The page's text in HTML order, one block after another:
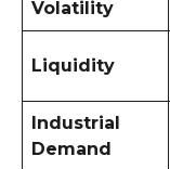
Volatility
Liquidity
Industrial
Demand